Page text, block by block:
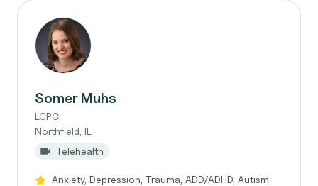
Somer Muhs
LCPC
Northfield, IL
Telehealth
Anxiety, Depression, Trauma, ADD/ADHD, Autism